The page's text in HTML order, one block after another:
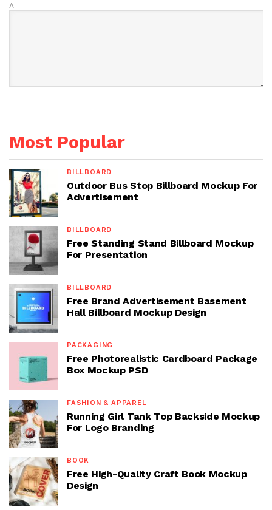
Δ
Most Popular
BILLBOARD
Outdoor Bus Stop Billboard Mockup For
Advertisement
BILLBOARD
Free Standing Stand Billboard Mockup
For Presentation
BILLBOARD
Free Brand Advertisement Basement
Hall Billboard Mockup Design
PACKAGING
Free Photorealistic Cardboard Package
Box Mockup PSD
FASHION & APPAREL
Running Girl Tank Top Backside Mockup
For Logo Branding
BOOK
Free High-Quality Craft Book Mockup
Design